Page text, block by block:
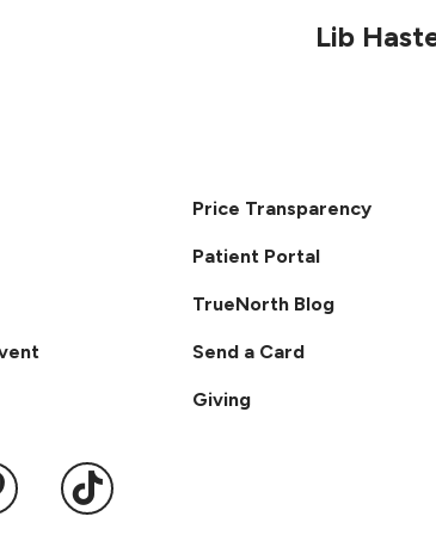
Lib
Price Transparency
Patient Portal
TrueNorth Blog
Send a Card
Giving
on LinkedIn
us on Pinterest
Follow us on TikTok